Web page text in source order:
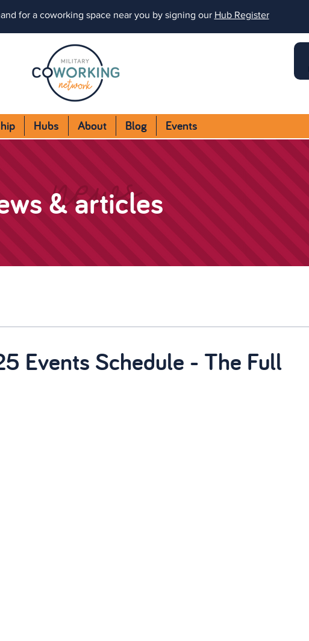
for a coworking space near you by signing our Hub Register
Hubs About Blog Events
news
& articles
Events Schedule - The Full